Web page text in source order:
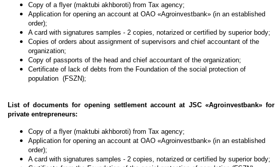
Copy of a flyer (maktubi akhboroti) from Tax agency;
Application for opening an account at OAO «Agroinvestbank» (in an established
order);
A card with signatures samples - 2 copies, notarized or certified by superior body;
Copies of orders about assignment of supervisors and chief accountant of the
organization;
Copy of passports of the head and chief accountant of the organization;
Certificate of lack of debts from the Foundation of the social protection of
population (FSZN);
List of documents for opening settlement account at JSC «Agroinvestbank» for
private entrepreneurs:
Copy of a flyer (maktubi akhboroti) from Tax agency;
Application for opening an account at OAO «Agroinvestbank» (in an established
order);
A card with signatures samples - 2 copies, notarized or certified by superior body;